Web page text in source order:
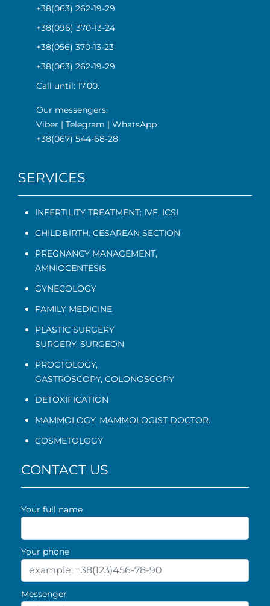
+38(063) 262-19-29
+38(096) 370-13-24
+38(056) 370-13-23
+38(063) 262-19-29
Call until: 17.00.
Our messengers:
Viber | Telegram | WhatsApp
+38(067) 544-68-28
SERVICES
INFERTILITY TREATMENT: IVF, ICSI
CHILDBIRTH. CESAREAN SECTION
PREGNANCY MANAGEMENT,
AMNIOCENTESIS
GYNECOLOGY
FAMILY MEDICINE
PLASTIC SURGERY
SURGERY, SURGEON
PROCTOLOGY,
GASTROSCOPY, COLONOSCOPY
DETOXIFICATION
MAMMOLOGY. MAMMOLOGIST DOCTOR.
COSMETOLOGY
CONTACT US
Your full name
Your phone
Messenger